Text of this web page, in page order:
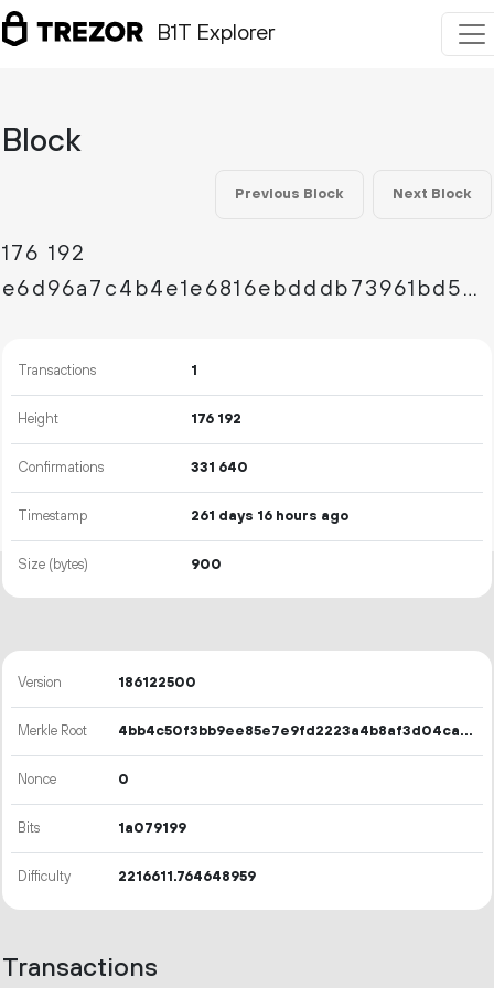
B1T Explorer
Block
Previous Block Next Block
176 192
e6d96a7c4b4e1e6816ebdddb73961bd59198968587f300ff6b420057e80e46c2
Transactions 1
Height 176 192
Confirmations 331 640
Timestamp 261 days 16 hours ago
Size (bytes) 900
Version 186122500
Merkle Root 4bb4c50f3bb9ee85e7e9fd2223a4b8af3d04ca59afec74fe9c5437829c43c035
Nonce 0
Bits 1a079199
Difficulty 2216611.764648959
Transactions